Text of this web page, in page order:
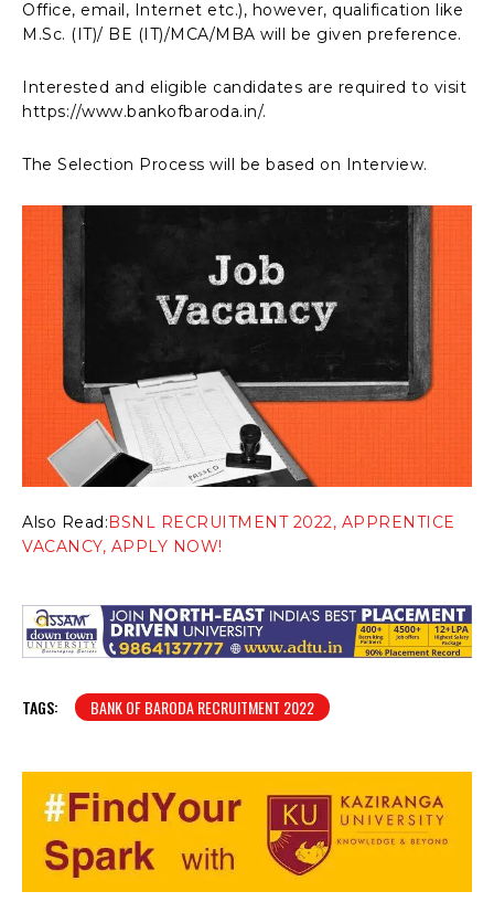
Office, email, Internet etc.), however, qualification like
M.Sc. (IT)/ BE (IT)/MCA/MBA will be given preference.
Interested and eligible candidates are required to visit
https://www.bankofbaroda.in/.
The Selection Process will be based on Interview.
Also Read:BSNL RECRUITMENT 2022, APPRENTICE
VACANCY, APPLY NOW!
TAGS: BANK OF BARODA RECRUITMENT 2022